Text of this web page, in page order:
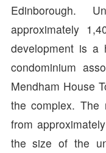
Edinborough.
approximately
development is a
condominium
Mendham House
the complex. The
from
the size of the